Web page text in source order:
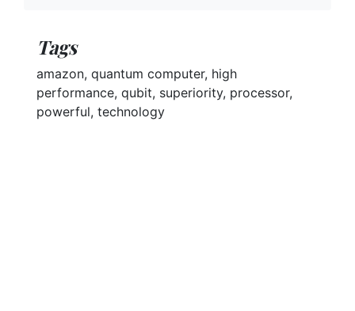
Tags
amazon, quantum computer, high
performance, qubit, superiority, processor,
powerful, technology